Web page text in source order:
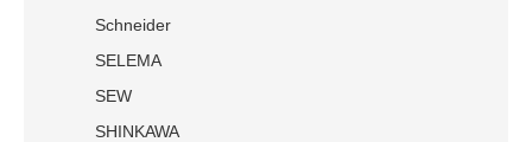
Schneider
SELEMA
SEW
SHINKAWA